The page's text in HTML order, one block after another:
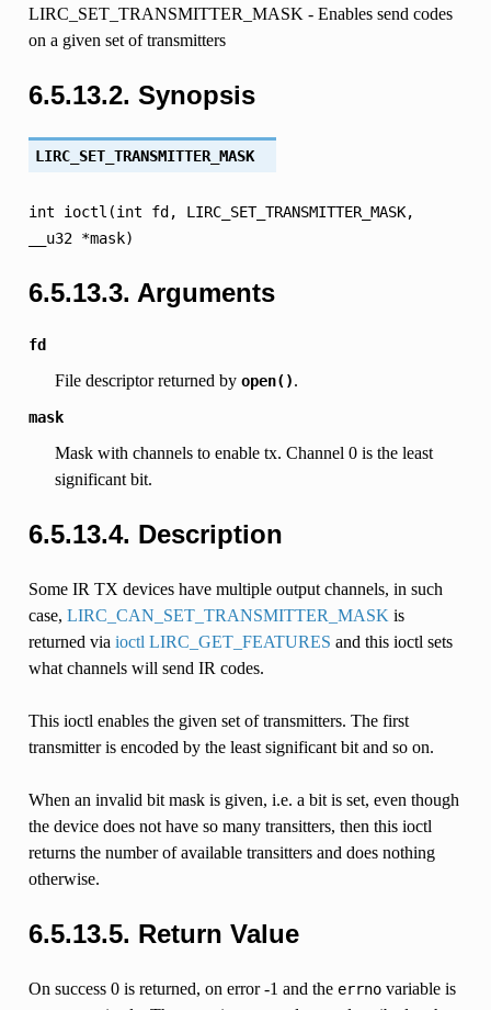
LIRC_SET_TRANSMITTER_MASK - Enables send codes
on a given set of transmitters
6.5.13.2. Synopsis
LIRC_SET_TRANSMITTER_MASK
int ioctl(int fd,
LIRC_SET_TRANSMITTER_MASK,
__u32 *mask)
6.5.13.3. Arguments
fd
File descriptor returned by open().
mask
Mask with channels to enable tx. Channel 0 is the least
significant bit.
6.5.13.4. Description
Some IR TX devices have multiple output channels, in such
case, LIRC_CAN_SET_TRANSMITTER_MASK is
returned via ioctl LIRC_GET_FEATURES and this ioctl sets
what channels will send IR codes.
This ioctl enables the given set of transmitters. The first
transmitter is encoded by the least significant bit and so on.
When an invalid bit mask is given, i.e. a bit is set, even though
the device does not have so many transitters, then this ioctl
returns the number of available transitters and does nothing
otherwise.
6.5.13.5. Return Value
On success 0 is returned, on error -1 and the errnovariable is